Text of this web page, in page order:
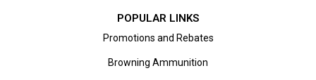
POPULAR LINKS
Promotions and Rebates
Browning Ammunition